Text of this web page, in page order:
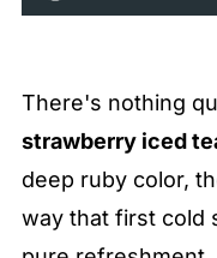
There's nothing
strawberry iced
deep ruby color,
way that first cold